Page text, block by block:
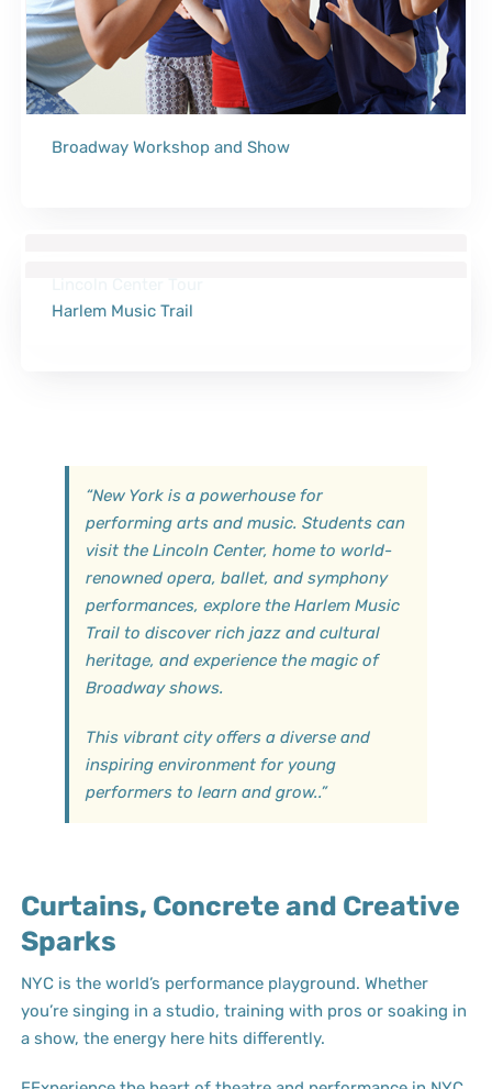
Broadway Workshop and Show
Harlem Music Trail
“New York is a powerhouse for
performing arts and music. Students can
visit the Lincoln Center, home to world-
renowned opera, ballet, and symphony
performances, explore the Harlem Music
Trail to discover rich jazz and cultural
heritage, and experience the magic of
Broadway shows.
This vibrant city offers a diverse and
inspiring environment for young
performers to learn and grow..”
Curtains, Concrete and Creative
Sparks
NYC is the world’s performance playground. Whether
you’re singing in a studio, training with pros or soaking in
a show, the energy here hits differently.